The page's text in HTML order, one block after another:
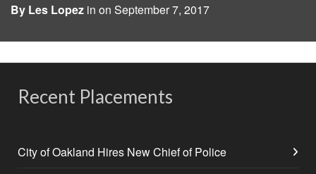
By Les Lopez in on September 7, 2017
Recent Placements
City of Oakland Hires New Chief of Police